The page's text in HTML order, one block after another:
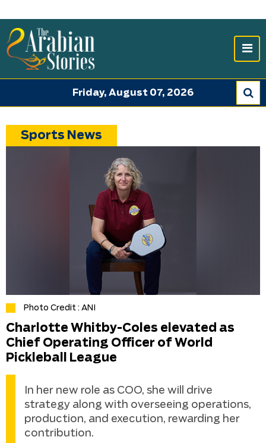
Friday, August 07, 2026
Sports News
Photo Credit : ANI
Charlotte Whitby-Coles elevated as
Chief Operating Officer of World
Pickleball League
In her new role as COO, she will drive
strategy along with overseeing operations,
production, and execution, rewarding her
contribution.